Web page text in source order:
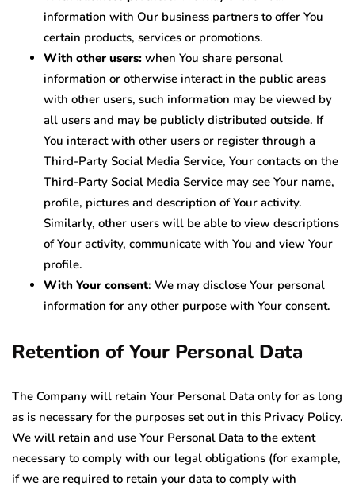
information with Our business partners to offer You
certain products, services or promotions.
With other users: when You share personal
information or otherwise interact in the public areas
with other users, such information may be viewed by
all users and may be publicly distributed outside. If
You interact with other users or register through a
Third-Party Social Media Service, Your contacts on the
Third-Party Social Media Service may see Your name,
profile, pictures and description of Your activity.
Similarly, other users will be able to view descriptions
of Your activity, communicate with You and view Your
profile.
With Your consent: We may disclose Your personal
information for any other purpose with Your consent.
Retention of Your Personal Data
The Company will retain Your Personal Data only for as long
as is necessary for the purposes set out in this Privacy Policy.
We will retain and use Your Personal Data to the extent
necessary to comply with our legal obligations (for example,
if we are required to retain your data to comply with